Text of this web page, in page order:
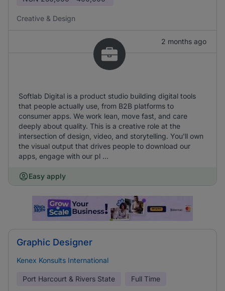
Creative & Design
2 months ago
Softlab Digital is a product studio building digital tools
that people actually use, from B2B platforms to
consumer apps. We work lean, move fast, and care
deeply about quality. This is a creative role at the
intersection of design, video, and storytelling. You'll own
the visual output that drives people to download our
apps, engage with our pl ...
Easy apply
Graphic Designer
Kenex Konsults International
Port Harcourt & Rivers State Full Time